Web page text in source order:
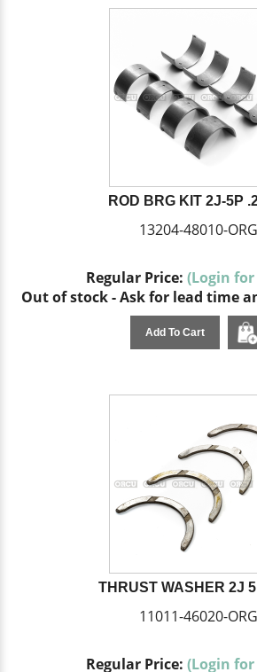
ROD BRG KIT 2J-5P
13204-48010-ORG
Regular Price: (Login
Out of stock - Ask for lead time
Add To Cart
THRUST WASHER 2J
11011-46020-ORG
Regular Price: (Login